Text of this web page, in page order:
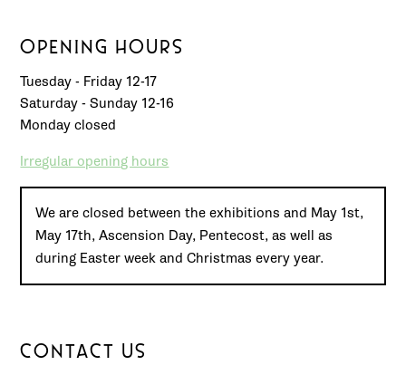
OPENING HOURS
Tuesday - Friday 12-17
Saturday - Sunday 12-16
Monday closed
Irregular opening hours
We are closed between the exhibitions and May 1st,
May 17th, Ascension Day, Pentecost, as well as
during Easter week and Christmas every year.
CONTACT US